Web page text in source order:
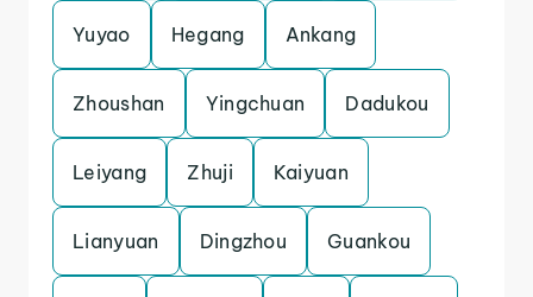
Yuyao Hegang Ankang
Zhoushan Yingchuan Dadukou
Leiyang Zhuji Kaiyuan
Lianyuan Dingzhou Guankou